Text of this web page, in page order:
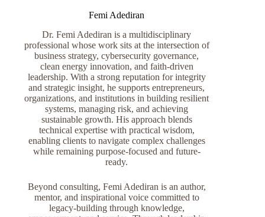
Femi Adediran
Dr. Femi Adediran is a multidisciplinary
professional whose work sits at the intersection of
business strategy, cybersecurity governance,
clean energy innovation, and faith-driven
leadership. With a strong reputation for integrity
and strategic insight, he supports entrepreneurs,
organizations, and institutions in building resilient
systems, managing risk, and achieving
sustainable growth. His approach blends
technical expertise with practical wisdom,
enabling clients to navigate complex challenges
while remaining purpose-focused and future-
ready.
Beyond consulting, Femi Adediran is an author,
mentor, and inspirational voice committed to
legacy-building through knowledge,